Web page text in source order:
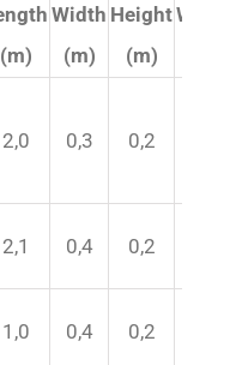
(m)
Width
(m)
Height
(m)
Weight
2,0 0,3 0,2
2,1 0,4 0,2
1,0 0,4 0,2